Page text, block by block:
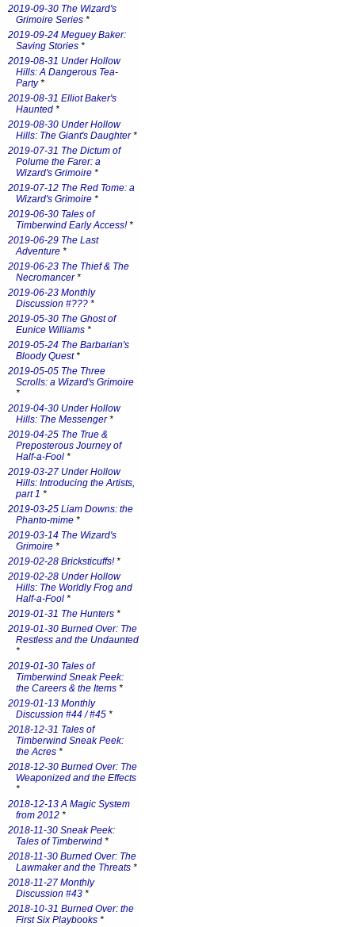
2019-09-30 The Wizard's
Grimoire Series *
2019-09-24 Meguey Baker:
Saving Stories *
2019-08-31 Under Hollow
Hills: A Dangerous Tea-
Party*
2019-08-31 Elliot Baker's
Haunted *
2019-08-30 Under Hollow
Hills: The Giant's Daughter*
2019-07-31 The Dictum of
Polume the Farer: a
Wizard's Grimoire *
2019-07-12 The Red Tome: a
Wizard's Grimoire *
2019-06-30 Tales of
Timberwind Early Access!*
2019-06-29 The Last
Adventure *
2019-06-23 The Thief & The
Necromancer*
2019-06-23 Monthly
Discussion #??? *
2019-05-30 The Ghost of
Eunice Williams *
2019-05-24 The Barbarian's
Bloody Quest*
2019-05-05 The Three
Scrolls: a Wizard's Grimoire
*
2019-04-30 Under Hollow
Hills: The Messenger*
2019-04-25 The True &
Preposterous Journey of
Half-a-Fool *
2019-03-27 Under Hollow
Hills: Introducing the Artists,
part 1 *
2019-03-25 Liam Downs: the
Phanto-mime *
2019-03-14 The Wizard's
Grimoire *
2019-02-28 Bricksticuffs!*
2019-02-28 Under Hollow
Hills: The Worldly Frog and
Half-a-Fool *
2019-01-31 The Hunters *
2019-01-30 Burned Over: The
Restless and the Undaunted
*
2019-01-30 Tales of
Timberwind Sneak Peek:
the Careers & the Items *
2019-01-13 Monthly
Discussion #44 / #45 *
2018-12-31 Tales of
Timberwind Sneak Peek:
the Acres *
2018-12-30 Burned Over: The
Weaponized and the Effects
*
2018-12-13 A Magic System
from 2012 *
2018-11-30 Sneak Peek:
Tales of Timberwind *
2018-11-30 Burned Over: The
Lawmaker and the Threats *
2018-11-27 Monthly
Discussion #43 *
2018-10-31 Burned Over: the
First Six Playbooks *